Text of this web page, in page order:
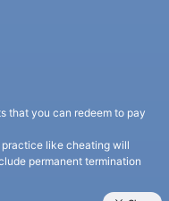
that you can redeem to pay
like cheating will
permanent termination